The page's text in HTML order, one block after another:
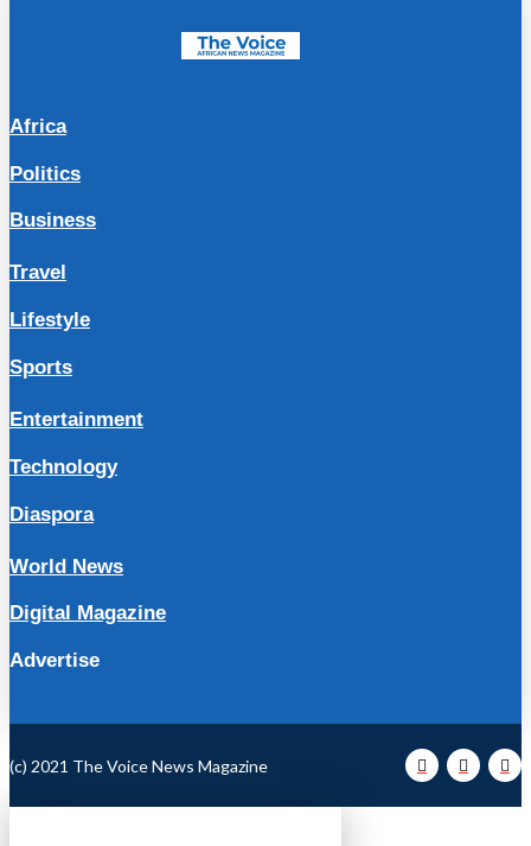
Africa
Politics
Business
Travel
Lifestyle
Sports
Entertainment
Technology
Diaspora
World News
Digital Magazine
Advertise
(c) 2021 The Voice News Magazine